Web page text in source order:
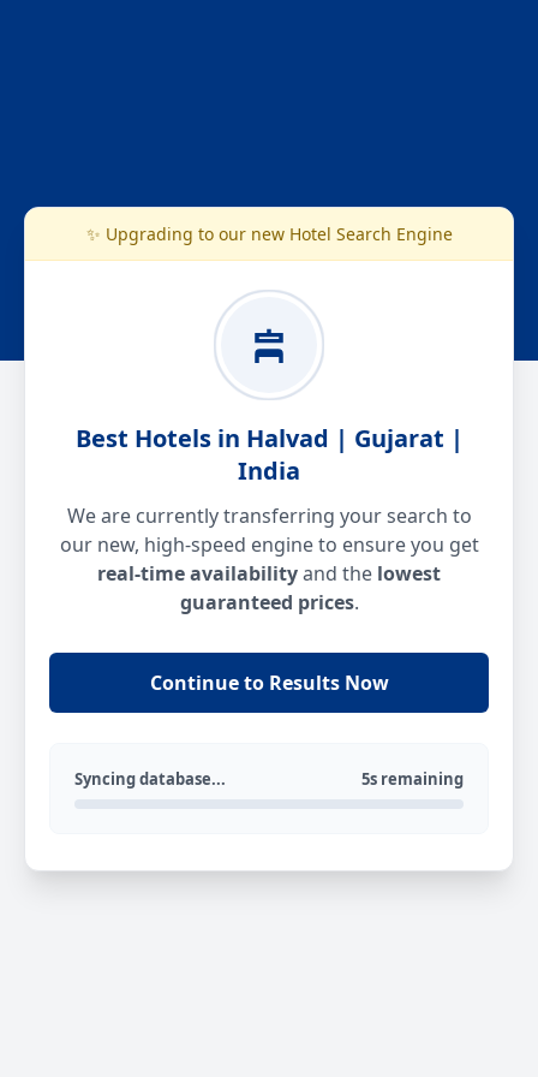
✨ Upgrading to our new Hotel Search Engine
Best Hotels in Halvad | Gujarat |
India
We are currently transferring your search to
our new, high-speed engine to ensure you get
real-time availabilityand the lowest
guaranteed prices.
Continue to Results Now
Syncing database... 5s remaining